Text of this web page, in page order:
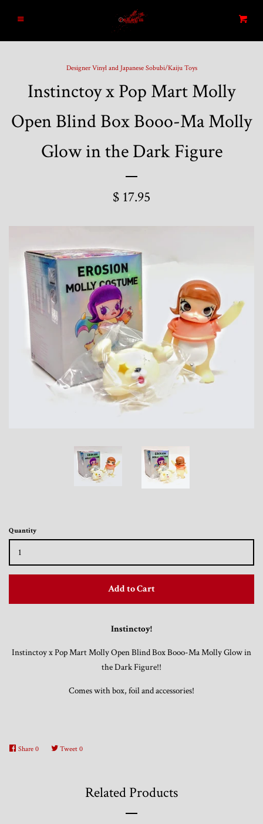
Home
New Arrivals
Graded and High End Comics
Designer Vinyl and Japanese
Sofubi/Kaiju Toys
Toys, Funko, Statues, and Living Dead
Vinyl Records, CD's and Music
Collectables
Art Prints, Posters and Movie Posters
Clothing and Accessories
Sportscards
and Ends
Cart
Designer Vinyl and Japanese Sobubi/Kaiju Toys
Instinctoy x Pop Mart Molly
Open Blind Box Booo-Ma Molly
Glow in the Dark Figure
$ 17.95
Quantity
Add to Cart
Instinctoy!
Instinctoy x Pop Mart Molly Open Blind Box Booo-Ma Molly Glow in
the Dark Figure!!
Comes with box, foil and accessories!
Share 0 Tweet 0
Related Products